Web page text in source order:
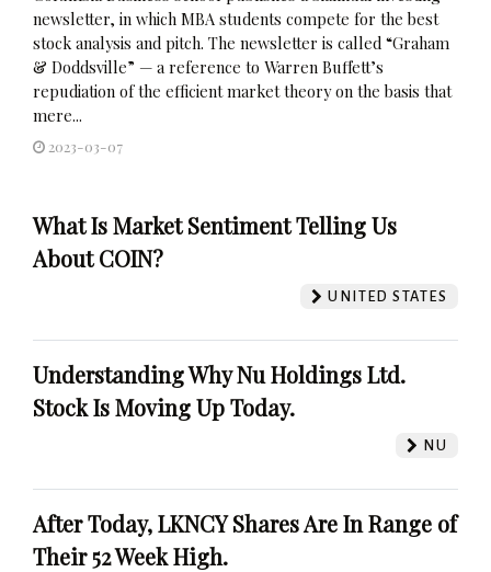
newsletter, in which MBA students compete for the best
stock analysis and pitch. The newsletter is called “Graham
& Doddsville” — a reference to Warren Buffett’s
repudiation of the efficient market theory on the basis that
mere...
2023-03-07
What Is Market Sentiment Telling Us
About COIN?
UNITED STATES
Understanding Why Nu Holdings Ltd.
Stock Is Moving Up Today.
NU
After Today, LKNCY Shares Are In Range of
Their 52 Week High.